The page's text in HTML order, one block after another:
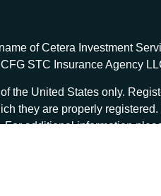
of Cetera Investment
STC Insurance Agency
the United States only.
they are properly
additional information